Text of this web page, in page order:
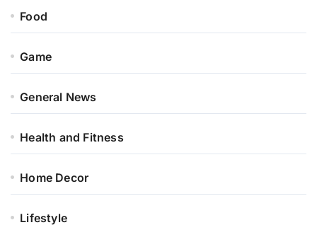
Food
Game
General News
Health and Fitness
Home Decor
Lifestyle